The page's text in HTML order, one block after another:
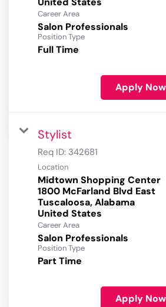
Career Area
Salon Professionals
Position Type
Full Time
Apply Now
Stylist
Req ID: 342681
Location
Midtown Shopping Center
1800 McFarland Blvd East
Tuscaloosa, Alabama
Career Area
Salon Professionals
Position Type
Part Time
Apply Now